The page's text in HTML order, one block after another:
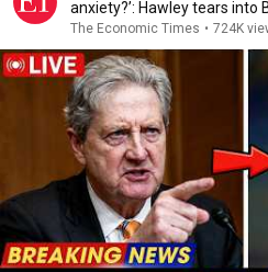
anxiety?’: Hawley tears into
The Economic Times • 724K